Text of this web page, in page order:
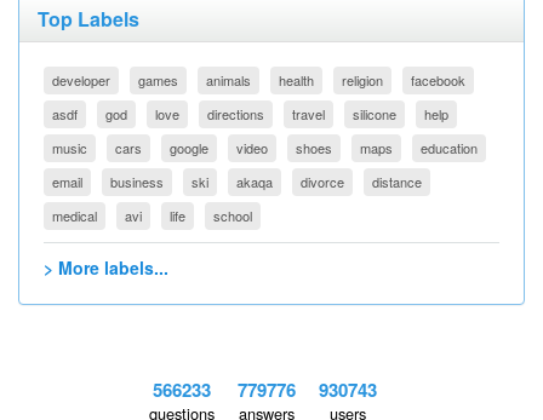
Top Labels
developer games animals health religion
facebook
asdf
god love directions travel silicone
help
music
cars google video shoes maps
education
email
business ski akaqa divorce
distance
medical
avi life school
> More labels...
566233
questions
779776
answers
930743
users